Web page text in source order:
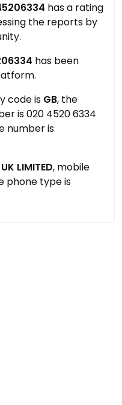
has a rating
the reports by
has been
code is GB, the
is 020 4520 6334
number is
LIMITED, mobile
phone type is